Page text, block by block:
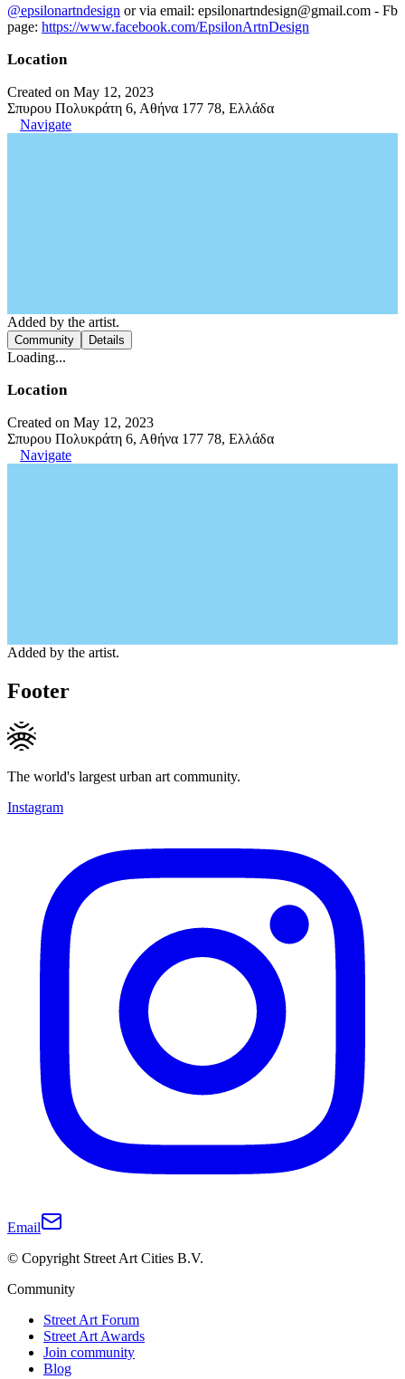
@epsilonartndesign or via email: epsilonartndesign@gmail.com - Fb
page: https://www.facebook.com/EpsilonArtnDesign
Location
Created on May 12, 2023
Σπυρου Πολυκράτη 6, Αθήνα 177 78, Ελλάδα
Navigate
Added by the artist.
Community Details
Loading...
Location
Created on May 12, 2023
Σπυρου Πολυκράτη 6, Αθήνα 177 78, Ελλάδα
Navigate
Added by the artist.
Footer
The world's largest urban art community.
Instagram
Email
© Copyright Street Art Cities B.V.
Community
Street Art Forum
Street Art Awards
Join community
Blog